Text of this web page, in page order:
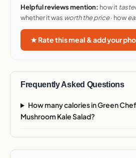
Helpful reviews mention: how it
whether it was worth the price· how
★ Rate this meal & add your
Frequently Asked Questions
How many calories in Green
Mushroom Kale Salad?